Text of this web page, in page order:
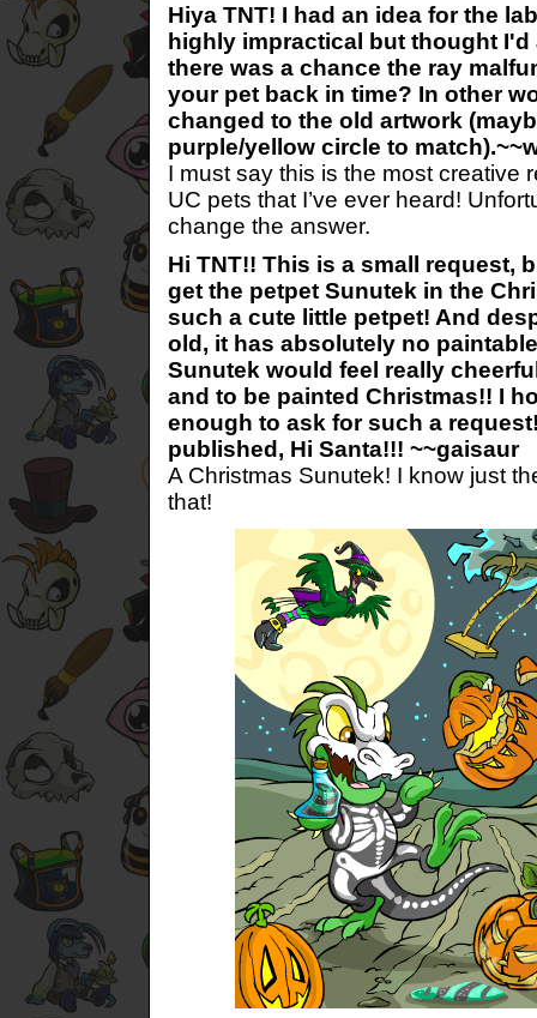
Hiya TNT! I had an idea for the
highly impractical but thought I'd
there was a chance the ray
your pet back in time? In other
changed to the old artwork
purple/yellow circle to
I must say this is the most creative
UC pets that I’ve ever heard!
change the answer.
Hi TNT!! This is a small request,
get the petpet Sunutek in the
such a cute little petpet! And
old, it has absolutely no
Sunutek would feel really
and to be painted Christmas!! I
enough to ask for such a
published, Hi Santa!!! ~~gaisaur
A Christmas Sunutek! I know just
that!